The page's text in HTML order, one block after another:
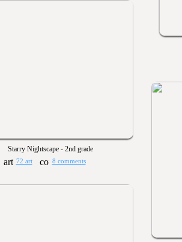
Starry Nightscape - 2nd grade
72 art 8 comments